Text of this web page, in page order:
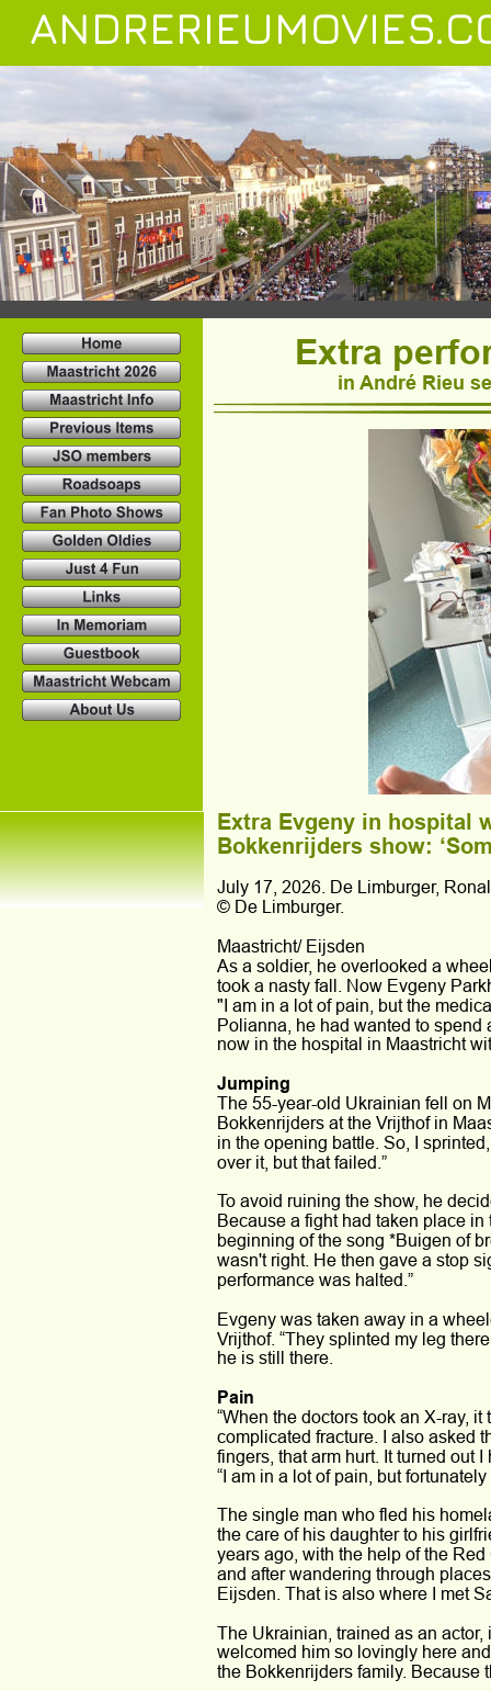
Extra
in André Rieu
Extra Evgeny in hospital
Bokkenrijders show:
July 17, 2026. De Limburger,
© De Limburger.
Maastricht/ Eijsden
As a soldier, he overlooked a
took a nasty fall. Now Evgeny
"I am in a lot of pain, but the
Polianna, he had wanted to
now in the hospital in Maastricht
Jumping
The 55-year-old Ukrainian fell on
Bokkenrijders at the Vrijthof in
in the opening battle. So, I
over it, but that failed.”
To avoid ruining the show, he
Because a fight had taken place
beginning of the song *Buigen of
wasn't right. He then gave a stop
performance was halted.”
Evgeny was taken away in a
Vrijthof. “They splinted my leg
he is still there.
Pain
“When the doctors took an X-ray,
complicated fracture. I also asked
fingers, that arm hurt. It turned out
“I am in a lot of pain, but
The single man who fled his
the care of his daughter to his
years ago, with the help of the
and after wandering through
Eijsden. That is also where I met
The Ukrainian, trained as an
welcomed him so lovingly here
the Bokkenrijders family. Because